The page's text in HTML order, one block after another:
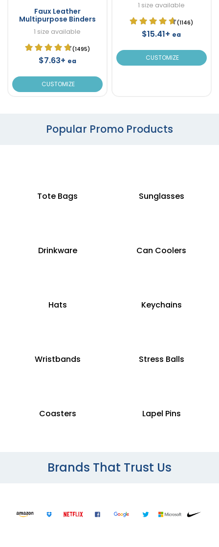
Faux Leather
Multipurpose Binders
1 size available
(1495)
$7.63+ ea
CUSTOMIZE
1 size available
(1146)
$15.41+ ea
CUSTOMIZE
Popular Promo Products
Tote Bags Sunglasses
Drinkware Can Coolers
Hats Keychains
Wristbands Stress Balls
Coasters Lapel Pins
Brands That Trust Us